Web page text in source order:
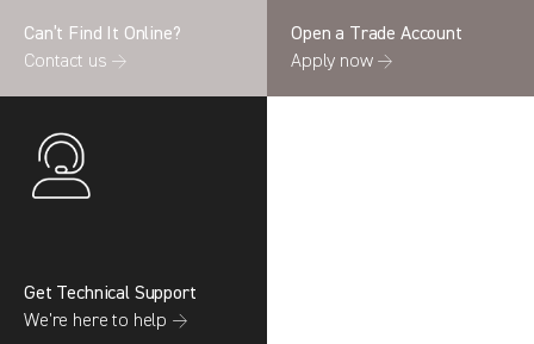
Can’t Find It Online?
Contact us →
Open a Trade Account
Apply now →
Get Technical Support
We’re here to help →